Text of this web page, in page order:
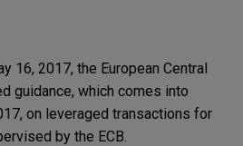
16, 2017, the European Central
guidance, which comes into
on leveraged transactions for
by the ECB.